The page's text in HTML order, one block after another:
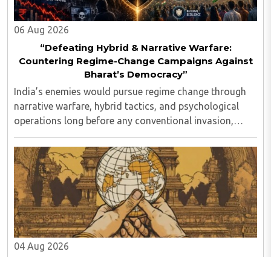
06 Aug 2026
“Defeating Hybrid & Narrative Warfare:
Countering Regime-Change Campaigns Against
Bharat’s Democracy”
India’s enemies would pursue regime change through
narrative warfare, hybrid tactics, and psychological
operations long before any conventional invasion,
seeking to turn Indians against their own state and
leadership by systematically eroding trust, ..
04 Aug 2026